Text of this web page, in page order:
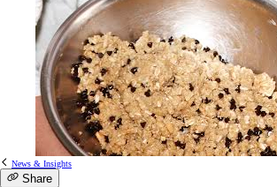
News & Insights
Share